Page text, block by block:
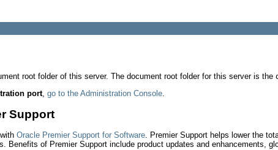
root folder of this server. The document root folder for this server is the
port, go to the Administration Console.
Support
Oracle Premier Support for Software. Premier Support helps lower the
of Premier Support include product updates and enhancements,